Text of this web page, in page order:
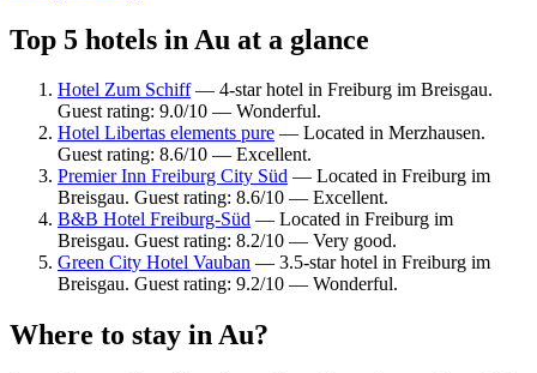
Top 5 hotels in Au at a glance
Hotel Zum Schiff— 4-star hotel in Freiburg im Breisgau.
Guest rating: 9.0/10 — Wonderful.
Hotel Libertas elements pure — Located in Merzhausen.
Guest rating: 8.6/10 — Excellent.
Premier Inn Freiburg City Süd — Located in Freiburg im
Breisgau. Guest rating: 8.6/10 — Excellent.
B&B Hotel Freiburg-Süd — Located in Freiburg im
Breisgau. Guest rating: 8.2/10 — Very good.
Green City Hotel Vauban — 3.5-star hotel in Freiburg im
Breisgau. Guest rating: 9.2/10 — Wonderful.
Where to stay in Au?